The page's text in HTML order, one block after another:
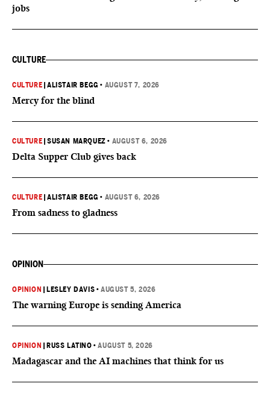
jobs
CULTURE
CULTURE |ALISTAIR BEGG • AUGUST 7, 2026
Mercy for the blind
CULTURE |SUSAN MARQUEZ • AUGUST 6, 2026
Delta Supper Club gives back
CULTURE |ALISTAIR BEGG • AUGUST 6, 2026
From sadness to gladness
OPINION
OPINION LESLEY DAVIS •AUGUST 5, 2026
The warning Europe is sending America
OPINION RUSS LATINO •AUGUST 5, 2026
Madagascar and the AI machines that think for us